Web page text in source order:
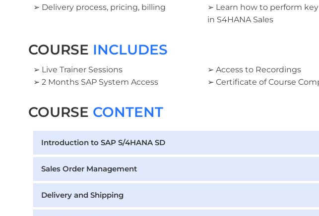
➢ Delivery process, pricing, billing
➢ Learn how to perform
in S4HANA Sales
COURSE INCLUDES
➢ Live Trainer Sessions
➢ 2 Months SAP System Access
➢ Access to Recordings
➢ Certificate of Course
COURSE CONTENT
Introduction to SAP S/4HANA SD
Sales Order Management
Delivery and Shipping